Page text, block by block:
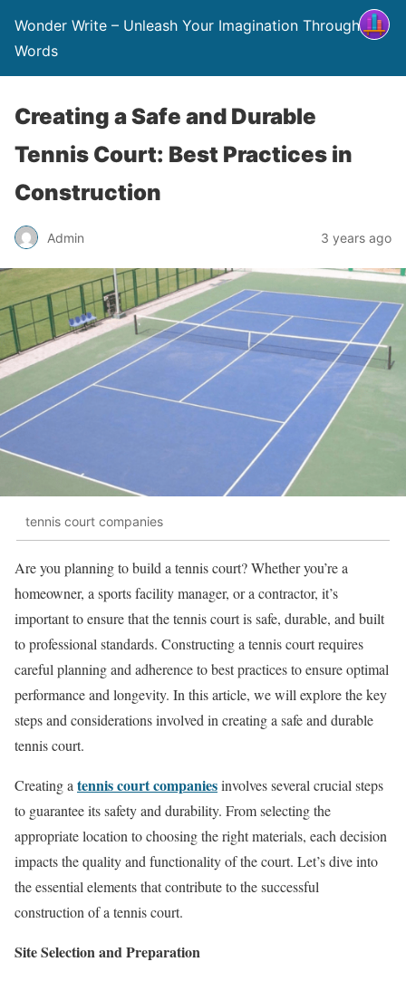
Wonder Write – Unleash Your Imagination Through
Words
Creating a Safe and Durable
Tennis Court: Best Practices in
Construction
Admin 3 years ago
tennis court companies
Are you planning to build a tennis court? Whether you’re a
homeowner, a sports facility manager, or a contractor, it’s
important to ensure that the tennis court is safe, durable, and built
to professional standards. Constructing a tennis court requires
careful planning and adherence to best practices to ensure optimal
performance and longevity. In this article, we will explore the key
steps and considerations involved in creating a safe and durable
tennis court.
Creating atennis court companiesinvolves several crucial steps
to guarantee its safety and durability. From selecting the
appropriate location to choosing the right materials, each decision
impacts the quality and functionality of the court. Let’s dive into
the essential elements that contribute to the successful
construction of a tennis court.
Site Selection and Preparation